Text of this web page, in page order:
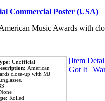
Commercial Poster (USA)
Music Awards with
Unofficial
American
close-up with MJ
None
Rolled
[Item
Got It |